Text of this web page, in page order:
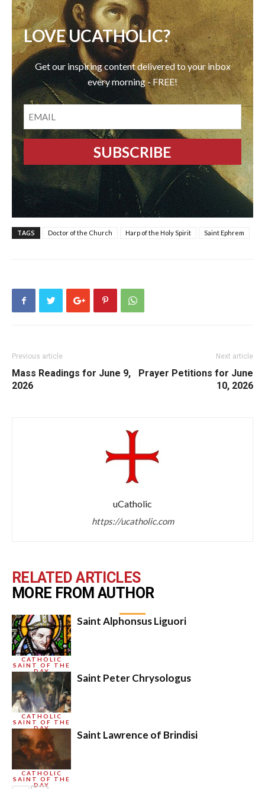
LOVE UCATHOLIC?
Get our inspiring content delivered to your inbox
every morning - FREE!
TAGS Doctor of the Church Harp of the Holy Spirit Saint Ephrem
Previous article
Mass Readings for June 9,
2026
Next article
Prayer Petitions for June
10, 2026
uCatholic
https://ucatholic.com
RELATED ARTICLES
MORE FROM AUTHOR
CATHOLIC
SAINT OF THE
DAY
Saint Alphonsus Liguori
CATHOLIC
SAINT OF THE
DAY
Saint Peter Chrysologus
CATHOLIC
SAINT OF THE
DAY
Saint Lawrence of Brindisi